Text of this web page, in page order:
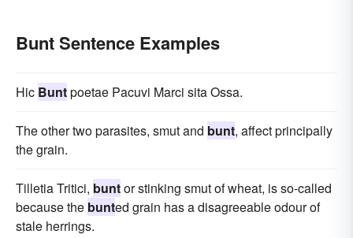
Bunt Sentence Examples
Hic Buntpoetae Pacuvi Marci sita Ossa.
The other two parasites, smut and bunt, affect principally
the grain.
Tilletia Tritici, buntor stinking smut of wheat, is so-called
because the bunted grain has a disagreeable odour of
stale herrings.